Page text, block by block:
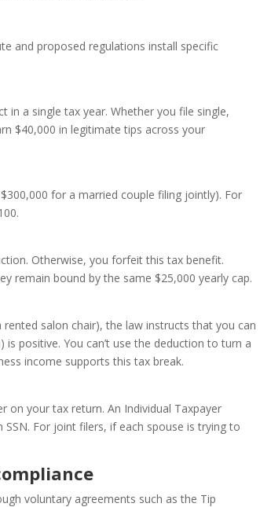
and proposed regulations install specific
a single tax year. Whether you file single,
$40,000 in legitimate tips across your
for a married couple filing jointly). For
Otherwise, you forfeit this tax benefit.
remain bound by the same $25,000 yearly cap.
salon chair), the law instructs that you can
positive. You can’t use the deduction to turn a
income supports this tax break.
on your tax return. An Individual Taxpayer
For joint filers, if each spouse is trying to
voluntary agreements such as the Tip